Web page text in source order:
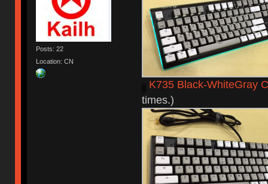
Posts: 22
Location: CN
K735 Black-WhiteGray
times.)